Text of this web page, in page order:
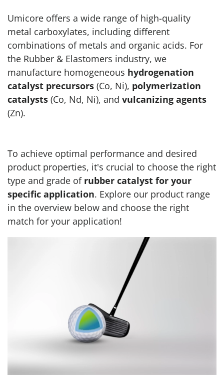
Umicore offers a wide range of high-quality
metal carboxylates, including different
combinations of metals and organic acids. For
the Rubber & Elastomers industry, we
manufacture homogeneous hydrogenation
catalyst precursors (Co, Ni), polymerization
catalysts (Co, Nd, Ni), and vulcanizing agents
(Zn).
To achieve optimal performance and desired
product properties, it's crucial to choose the right
type and grade of rubber catalyst for your
specific application. Explore our product range
in the overview below and choose the right
match for your application!